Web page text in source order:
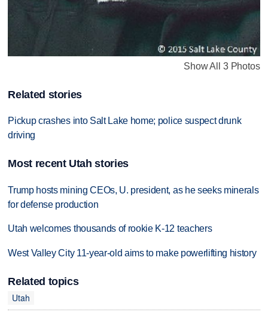
Show All 3 Photos
Related stories
Pickup crashes into Salt Lake home; police suspect drunk
driving
Most recent Utah stories
Trump hosts mining CEOs, U. president, as he seeks minerals
for defense production
Utah welcomes thousands of rookie K-12 teachers
West Valley City 11-year-old aims to make powerlifting history
Related topics
Utah